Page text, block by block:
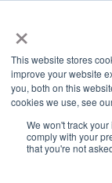
×
This website stores
improve your website
you, both on this
cookies we use, see
We won't track
comply with your
that you're not